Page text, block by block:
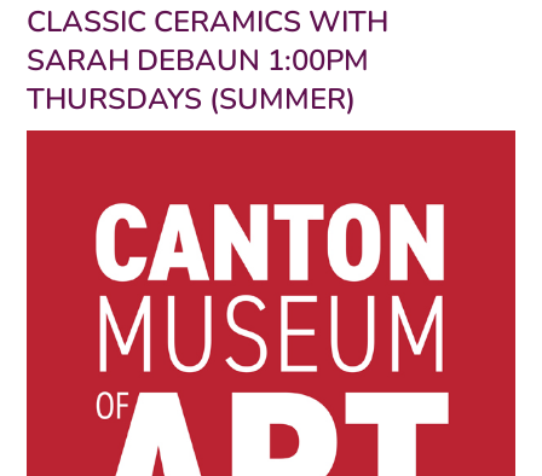
CLASSIC CERAMICS WITH
SARAH DEBAUN 1:00PM
THURSDAYS (SUMMER)